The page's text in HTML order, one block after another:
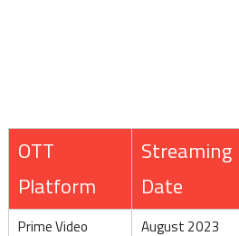
OTT
Platform
Streaming
Date
Prime Video August 2023